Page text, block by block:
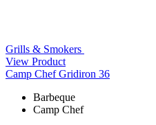
Grills & Smokers
View Product
Camp Chef Gridiron 36
Barbeque
Camp Chef